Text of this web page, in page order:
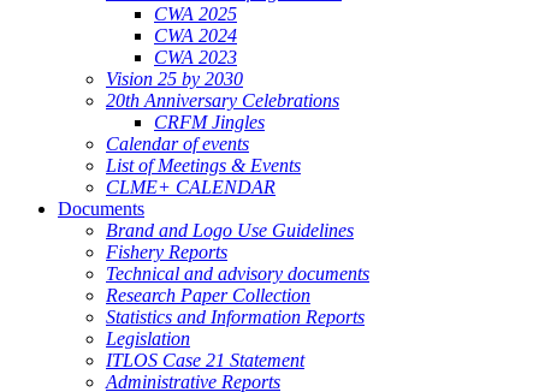
CWA 2025
CWA 2024
CWA 2023
Vision 25 by 2030
20th Anniversary Celebrations
CRFM Jingles
Calendar of events
List of Meetings & Events
CLME+ CALENDAR
Documents
Brand and Logo Use Guidelines
Fishery Reports
Technical and advisory documents
Research Paper Collection
Statistics and Information Reports
Legislation
ITLOS Case 21 Statement
Administrative Reports